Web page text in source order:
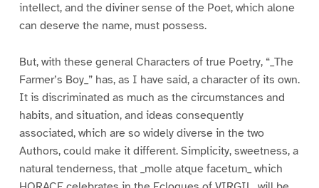
intellect, and the diviner sense of the Poet, which alone
can deserve the name, must possess.
But, with these general Characters of true Poetry, “_The
Farmer’s Boy_” has, as I have said, a character of its own.
It is discriminated as much as the circumstances and
habits, and situation, and ideas consequently
associated, which are so widely diverse in the two
Authors, could make it different. Simplicity, sweetness, a
natural tenderness, that _molle atque facetum_ which